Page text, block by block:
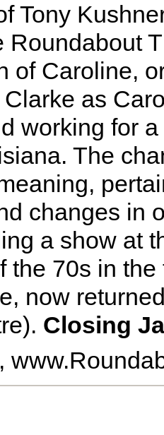
Tony
Roundabout
of Caroline,
as
working for
The
changes in
a show at
the 70s in
now
Closing